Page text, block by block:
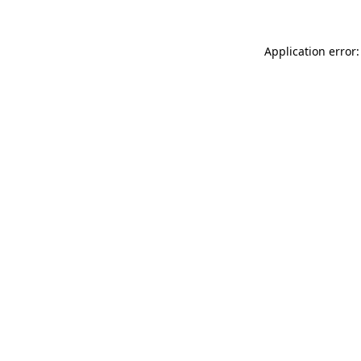
Application